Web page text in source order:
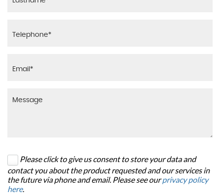
Please click to give us consent to store your data and
contact you about the product requested and our services in
the future via phone and email. Please see ourprivacy policy
here.